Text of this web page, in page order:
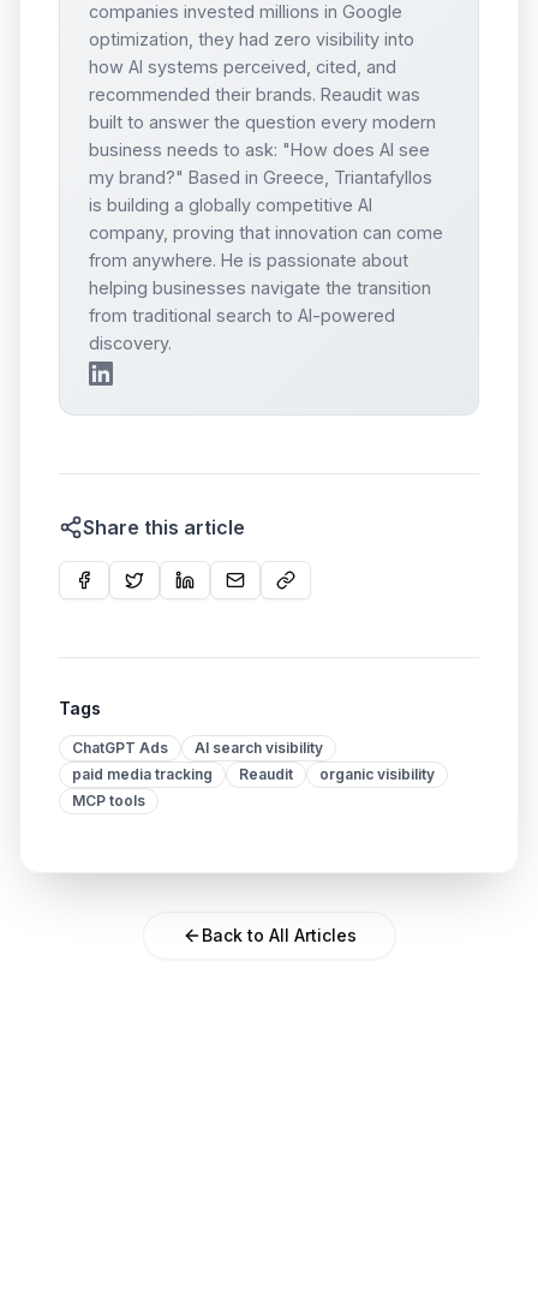
companies invested millions in Google
optimization, they had zero visibility into
how AI systems perceived, cited, and
recommended their brands. Reaudit was
built to answer the question every modern
business needs to ask: "How does AI see
my brand?" Based in Greece, Triantafyllos
is building a globally competitive AI
company, proving that innovation can come
from anywhere. He is passionate about
helping businesses navigate the transition
from traditional search to AI-powered
discovery.
Share this article
Tags
ChatGPT Ads
AI search visibility
paid media tracking
Reaudit
organic visibility
MCP tools
Back to All Articles